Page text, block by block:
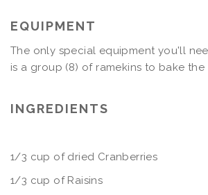
EQUIPMENT
The only special equipment you'll
is a group (8) of ramekins to bake
INGREDIENTS
1/3 cup of dried Cranberries
1/3 cup of Raisins